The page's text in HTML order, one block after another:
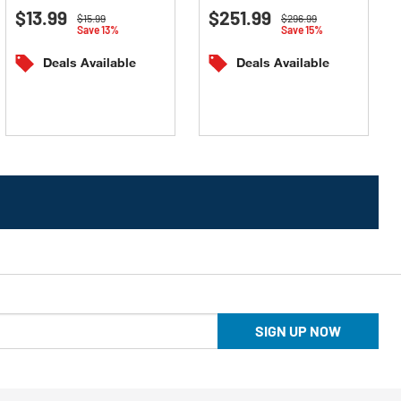
out
5
stars.
Price reduced from
$15.99to
Save 13%
$13.99
Deals Available
out
5
stars.
Price reduced from
$296.99to
Save 15%
$251.99
Deals Available
SIGN UP NOW